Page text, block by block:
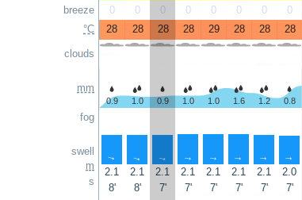
breeze
°C
clouds
mm
fog
swell
m
s
0
0 0 0 0 0 0 0
28
28 28 28 29 28 28 28
0.9 1.0 0.9 1.0 1.0 1.6 1.2 0.8
↑ ↑ ↑ ↑ ↑ ↑ ↑ ↑
2.1 2.1 2.1 2.1 2.1 2.1 2.1 2.0
8'
8' 7' 7' 7' 7' 7' 7'